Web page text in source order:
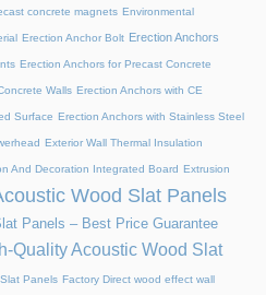
concrete magnets Environmental
Erection Anchor Bolt Erection Anchors
Erection Anchors for Precast Concrete
Walls Erection Anchors with CE
Surface Erection Anchors with Stainless Steel
Exterior Wall Thermal Insulation
And Decoration Integrated Board Extrusion
Wood Slat Panels
Panels – Best Price Guarantee
Quality Acoustic Wood Slat
Panels Factory Direct wood effect wall